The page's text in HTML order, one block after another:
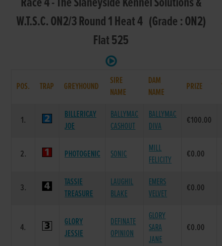
W.T.S.C. ON2/3 Round 1 Heat 4 (Grade : ON2)
Flat 525
POS. TRAP GREYHOUND
SIRE
NAME
DAM
NAME
PRIZE
1.
BILLERICAY
JOE
BALLYMAC
CASHOUT
BALLYMAC
DIVA
€100.00
2. PHOTOGENIC SONIC
MILL
FELICITY
€0.00
3.
TASSIE
TREASURE
LAUGHIL
BLAKE
EMERS
VELVET
€0.00
4.
GLORY
JESSIE
DEFINATE
OPINION
GLORY
SARA
JANE
€0.00